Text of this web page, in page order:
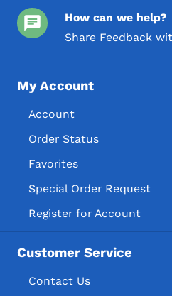
How can we help?
Share Feedback
My Account
Account
Order Status
Favorites
Special Order Request
Register for Account
Customer Service
Contact Us